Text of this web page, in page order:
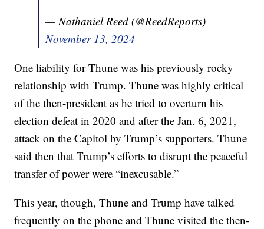
— Nathaniel Reed (@ReedReports)
November 13, 2024
One liability for Thune was his previously rocky
relationship with Trump. Thune was highly critical
of the then-president as he tried to overturn his
election defeat in 2020 and after the Jan. 6, 2021,
attack on the Capitol by Trump’s supporters. Thune
said then that Trump’s efforts to disrupt the peaceful
transfer of power were “inexcusable.”
This year, though, Thune and Trump have talked
frequently on the phone and Thune visited the then-